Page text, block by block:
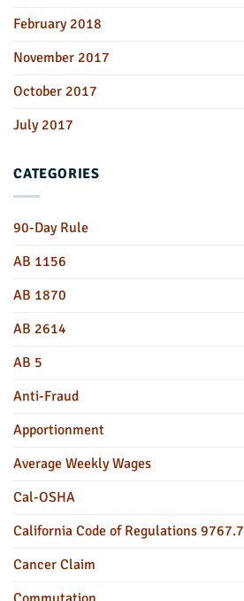
February 2018
November 2017
October 2017
July 2017
CATEGORIES
90-Day Rule
AB 1156
AB 1870
AB 2614
AB 5
Anti-Fraud
Apportionment
Average Weekly Wages
Cal-OSHA
California Code of Regulations 9767.7
Cancer Claim